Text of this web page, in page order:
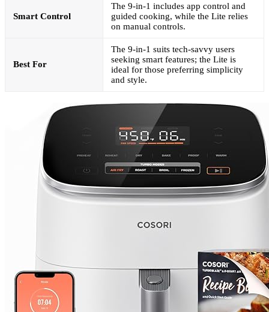
Smart Control
The 9-in-1 includes app control and
guided cooking, while the Lite relies
on manual controls.
Best For
The 9-in-1 suits tech-savvy users
seeking smart features; the Lite is
ideal for those preferring simplicity
and style.